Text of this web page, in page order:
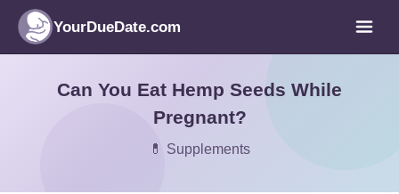
YourDueDate.com
Can You Eat Hemp Seeds While
Pregnant?
💊 Supplements